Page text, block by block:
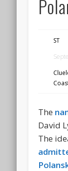
ST
The
David
The